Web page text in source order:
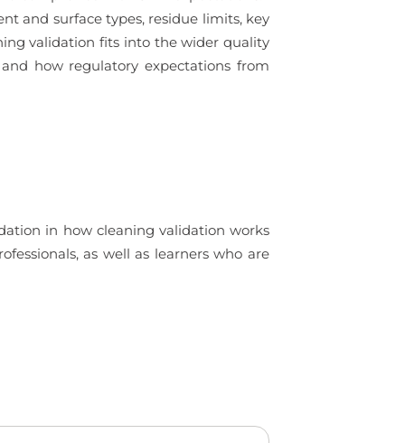
and surface types, residue limits, key
validation fits into the wider quality
how regulatory expectations from
in how cleaning validation works
as well as learners who are